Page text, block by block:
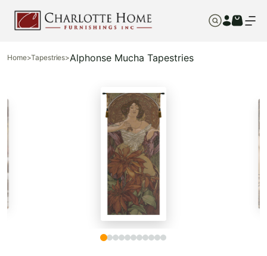
Home>Tapestries>Alphonse Mucha Tapestries